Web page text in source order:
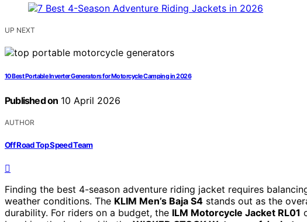
UP NEXT
10 Best Portable Inverter Generators for Motorcycle Camping in 2026
Published on 10 April 2026
AUTHOR
Off Road Top Speed Team
Finding the best 4-season adventure riding jacket requires
weather conditions. The KLIM Men’s Baja S4 stands out as the
durability. For riders on a budget, the ILM Motorcycle Jacket RL01